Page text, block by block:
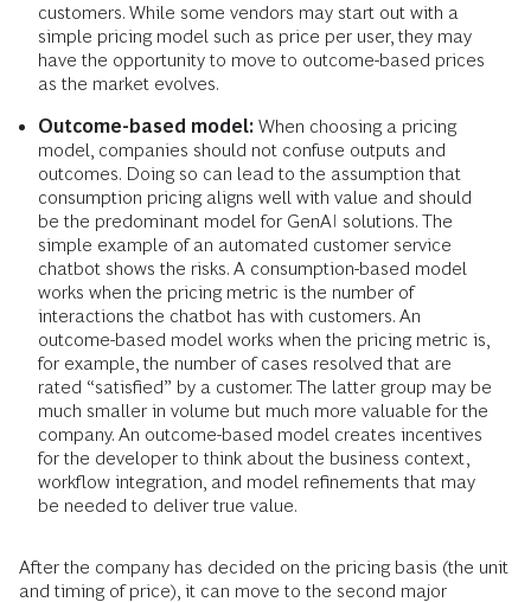
customers. While some vendors may start out with a
simple pricing model such as price per user, they may
have the opportunity to move to outcome-based prices
as the market evolves.
Outcome-based model: When choosing a pricing
model, companies should not confuse outputs and
outcomes. Doing so can lead to the assumption that
consumption pricing aligns well with value and should
be the predominant model for GenAI solutions. The
simple example of an automated customer service
chatbot shows the risks. A consumption-based model
works when the pricing metric is the number of
interactions the chatbot has with customers. An
outcome-based model works when the pricing metric is,
for example, the number of cases resolved that are
rated “satisfied” by a customer. The latter group may be
much smaller in volume but much more valuable for the
company. An outcome-based model creates incentives
for the developer to think about the business context,
workflow integration, and model refinements that may
be needed to deliver true value.
After the company has decided on the pricing basis (the unit
and timing of price), it can move to the second major